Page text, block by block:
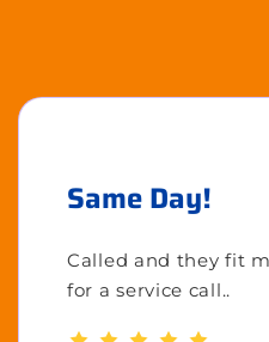
Same Day!
Called and they fit
for a service call..